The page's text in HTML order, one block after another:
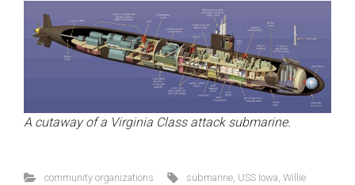
A cutaway of a Virginia Class attack submarine.
community organizations submarine USS Iowa ,Willie